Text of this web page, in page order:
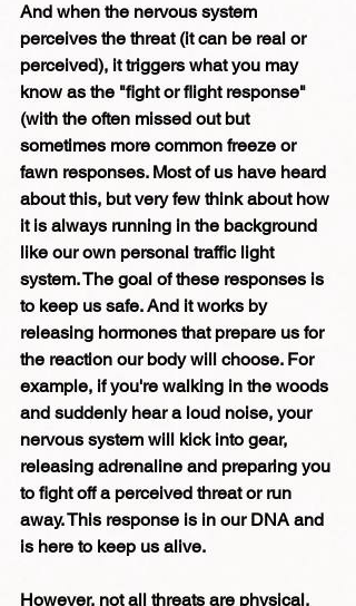
And when the nervous system
perceives the threat (it can be real or
perceived), it triggers what you may
know as the "fight or flight response"
(with the often missed out but
sometimes more common freeze or
fawn responses. Most of us have heard
about this, but very few think about how
it is always running in the background
like our own personal traffic light
system. The goal of these responses is
to keep us safe. And it works by
releasing hormones that prepare us for
the reaction our body will choose. For
example, if you're walking in the woods
and suddenly hear a loud noise, your
nervous system will kick into gear,
releasing adrenaline and preparing you
to fight off a perceived threat or run
away. This response is in our DNA and
is here to keep us alive.
However, not all threats are physical.